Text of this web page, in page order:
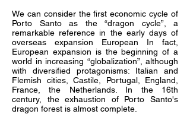
We can consider the first economic cycle of
Porto Santo as the “dragon cycle”, a
remarkable reference in the early days of
overseas expansion European In fact,
European expansion is the beginning of a
world in increasing “globalization”, although
with diversified protagonisms: Italian and
Flemish cities, Castile, Portugal, England,
France, the Netherlands. In the 16th
century, the exhaustion of Porto Santo's
dragon forest is almost complete.